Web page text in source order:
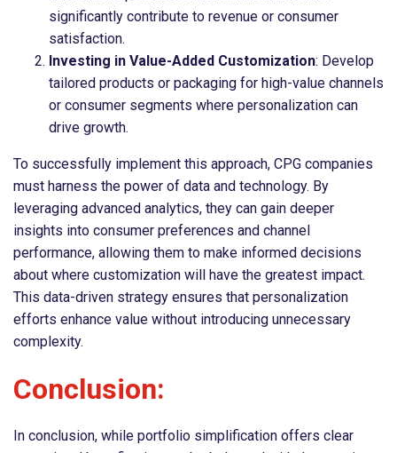
significantly contribute to revenue or consumer
satisfaction.
Investing in Value-Added Customization: Develop
tailored products or packaging for high-value channels
or consumer segments where personalization can
drive growth.
To successfully implement this approach, CPG companies
must harness the power of data and technology. By
leveraging advanced analytics, they can gain deeper
insights into consumer preferences and channel
performance, allowing them to make informed decisions
about where customization will have the greatest impact.
This data-driven strategy ensures that personalization
efforts enhance value without introducing unnecessary
complexity.
Conclusion:
In conclusion, while portfolio simplification offers clear